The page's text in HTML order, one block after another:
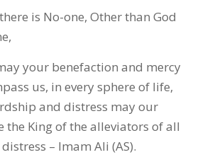
is No-one, Other than God
your benefaction and mercy
us, in every sphere of life,
and distress may our
the King of the alleviators of all
– Imam Ali (AS).